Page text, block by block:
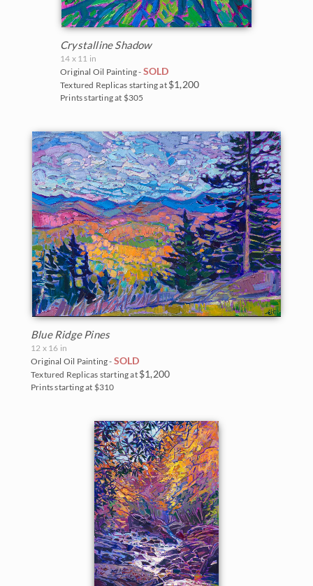
Crystalline Shadow
14 x 11 in
Original Oil Painting - SOLD
Textured Replicas starting at $1,200
Prints starting at $305
Blue Ridge Pines
12 x 16 in
Original Oil Painting - SOLD
Textured Replicas starting at $1,200
Prints starting at $310